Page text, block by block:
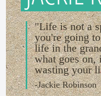
"Life is not a
you're going
life in the
what goes
wasting your
-Jackie Robinson